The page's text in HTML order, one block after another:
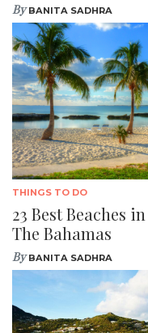
ByBANITA SADHRA
THINGS TO DO
23 Best Beaches in
The Bahamas
ByBANITA SADHRA